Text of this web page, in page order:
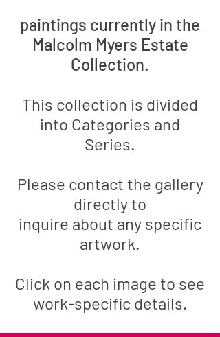
paintings currently in the
Malcolm Myers Estate
Collection.
This collection is divided
into Categories and
Series.
Please contact the gallery
directly to
inquire about any specific
artwork.
Click on each image to see
work-specific details.